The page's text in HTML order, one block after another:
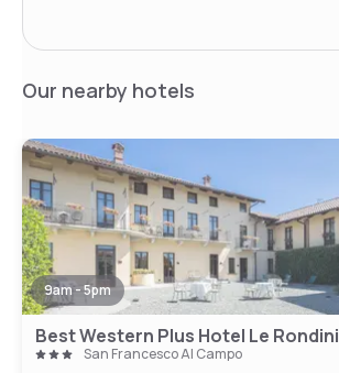
Our nearby hotels
9am - 5pm
Best Western Plus Hotel Le Rondini
San Francesco Al Campo